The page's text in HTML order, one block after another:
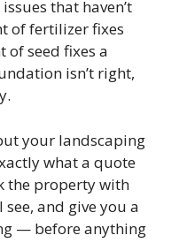
that haven’t
of fertilizer fixes
of seed fixes a
isn’t right,
your landscaping
what a quote
the property with
and give you a
— before anything